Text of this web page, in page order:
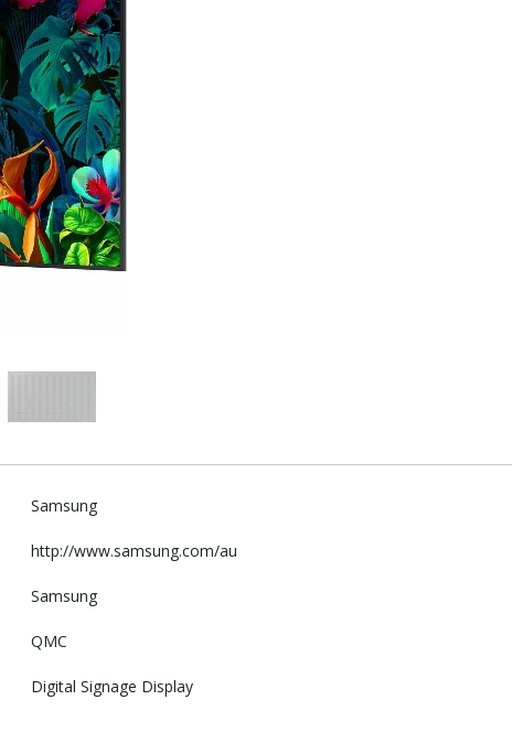
Samsung
http://www.samsung.com/au
Samsung
QMC
Digital Signage Display